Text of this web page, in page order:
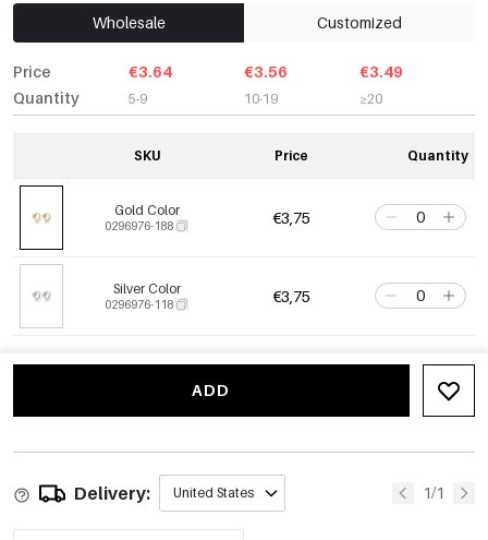
Wholesale Customized
Price
Quantity
€3.64
5-9
€3.56
10-19
€3.49
≥20
SKU Price Quantity
Gold Color
0296976-188 €3,75
Silver Color
0296976-118 €3,75
ADD
Delivery: United States 1/1